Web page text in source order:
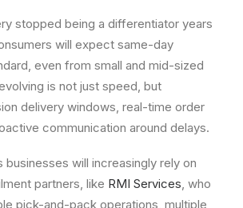
stopped being a differentiator years
will expect same-day
even from small and mid-sized
is not just speed, but
delivery windows, real-time order
communication around delays.
businesses will increasingly rely on
partners, like RMI Services, who
pick-and-pack operations, multiple